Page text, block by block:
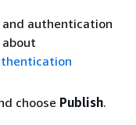
authentication
choose Publish.